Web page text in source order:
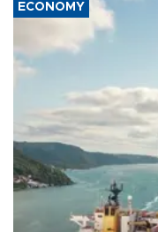
ECONOMY